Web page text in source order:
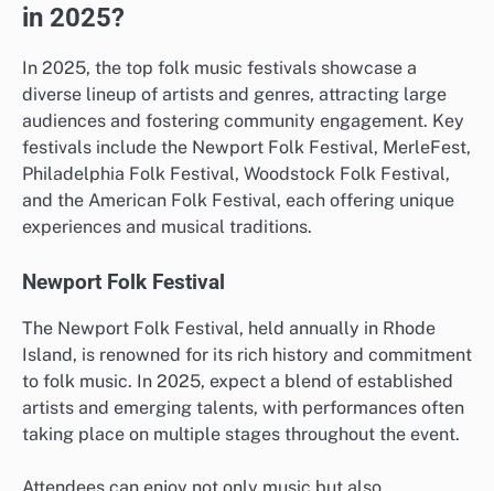
in 2025?
In 2025, the top folk music festivals showcase a
diverse lineup of artists and genres, attracting large
audiences and fostering community engagement. Key
festivals include the Newport Folk Festival, MerleFest,
Philadelphia Folk Festival, Woodstock Folk Festival,
and the American Folk Festival, each offering unique
experiences and musical traditions.
Newport Folk Festival
The Newport Folk Festival, held annually in Rhode
Island, is renowned for its rich history and commitment
to folk music. In 2025, expect a blend of established
artists and emerging talents, with performances often
taking place on multiple stages throughout the event.